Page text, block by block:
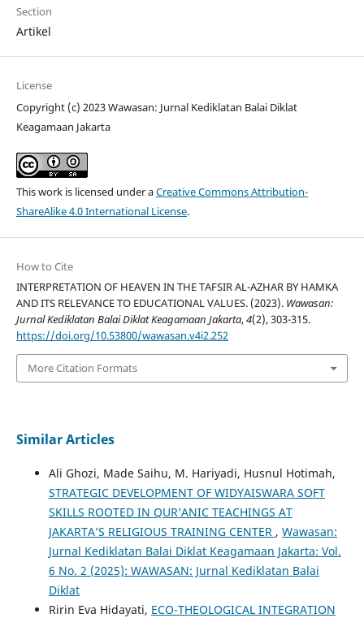
Section
Artikel
License
Copyright (c) 2023 Wawasan: Jurnal Kediklatan Balai Diklat
Keagamaan Jakarta
This work is licensed under aCreative Commons Attribution-
ShareAlike 4.0 International License.
How to Cite
INTERPRETATION OF HEAVEN IN THE TAFSIR AL-AZHAR BY HAMKA
AND ITS RELEVANCE TO EDUCATIONAL VALUES. (2023). Wawasan:
Jurnal Kediklatan Balai Diklat Keagamaan Jakarta,4(2), 303-315.
https://doi.org/10.53800/wawasan.v4i2.252
More Citation Formats
Similar Articles
Ali Ghozi, Made Saihu, M. Hariyadi, Husnul Hotimah,
STRATEGIC DEVELOPMENT OF WIDYAISWARA SOFT
SKILLS ROOTED IN QUR’ANIC TEACHINGS AT
JAKARTA’S RELIGIOUS TRAINING CENTER , Wawasan:
Jurnal Kediklatan Balai Diklat Keagamaan Jakarta: Vol.
6 No. 2 (2025): WAWASAN: Jurnal Kediklatan Balai
Diklat
Ririn Eva Hidayati, ECO-THEOLOGICAL INTEGRATION